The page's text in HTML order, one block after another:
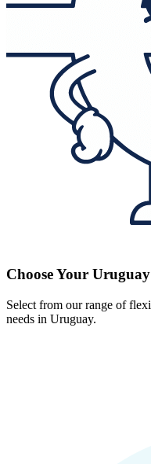
Choose Your
Select from our range of
needs in Uruguay.